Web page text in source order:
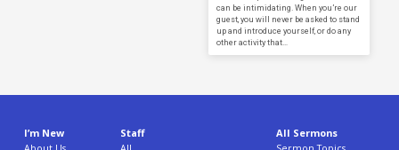
can be intimidating. When you’re our
guest, you will never be asked to stand
up and introduce yourself, or do any
other activity that…
I’m New Staff All Sermons